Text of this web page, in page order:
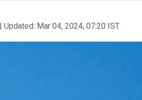
| Updated: Mar 04, 2024, 07:20 IST